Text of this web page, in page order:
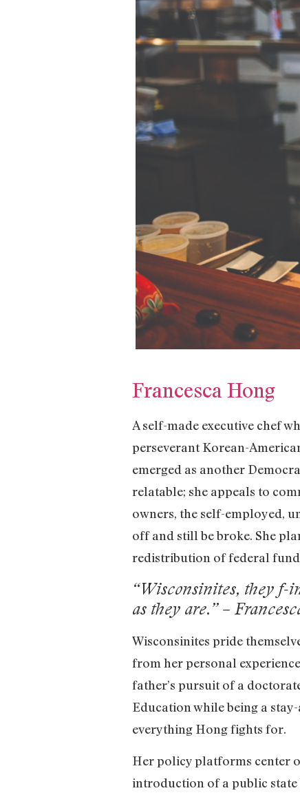
Francesca Hong
A self-made executive chef
perseverant Korean-
emerged as another
relatable; she appeals to
owners, the self-employed,
off and still be broke. She
redistribution of federal
“Wisconsinites, they f-
as they are.” –
Wisconsinites pride
from her personal
father’s pursuit of a
Education while being a
everything Hong fights for.
Her policy platforms center
introduction of a public state